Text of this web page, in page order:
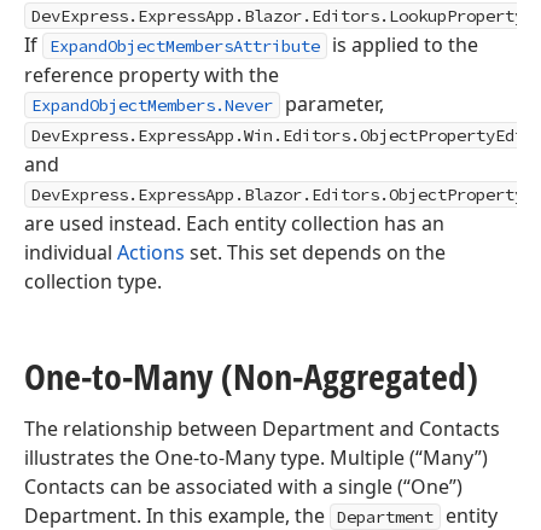
If ExpandObjectMembersAttribute
is applied to the
reference property with the
ExpandObjectMembers.Never parameter,
and
are used instead. Each entity collection has an
individual Actions set. This set depends on the
collection type.
One-to-Many (Non-Aggregated)
The relationship between Department and Contacts
illustrates the One-to-Many type. Multiple (“Many”)
Contacts can be associated with a single (“One”)
Department. In this example, the Department
entity